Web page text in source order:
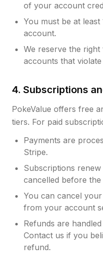
of your account
You must be at
account.
We reserve the
accounts that
4. Subscriptions
PokeValue offers free
tiers. For paid
Payments are
Stripe.
Subscriptions
cancelled before the
You can cancel
from your account
Refunds are
Contact us if you
refund.